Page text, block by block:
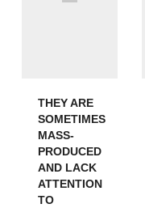
THEY ARE
SOMETIMES
MASS-
PRODUCED
AND LACK
ATTENTION
TO